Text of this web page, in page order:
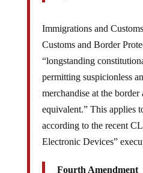
Immigrations and
Customs and Border
“longstanding
permitting suspicionless
merchandise at the
equivalent.” This applies
according to the recent
Electronic Devices”
Fourth Amendment